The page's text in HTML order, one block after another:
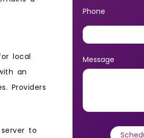
local
an
Providers
to
Phone *
Message *